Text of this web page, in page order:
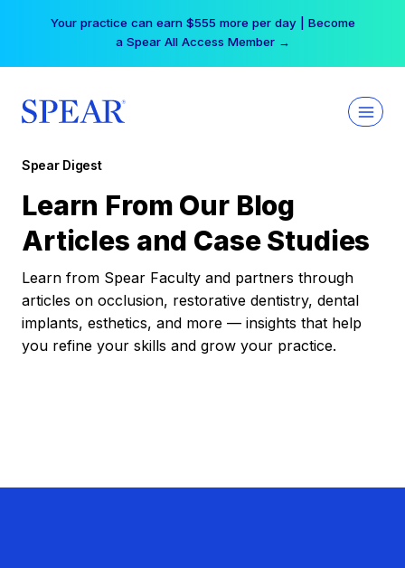
Your practice can earn $555 more per day | Become
a Spear All Access Member →
Spear Digest
Learn From Our Blog
Articles and Case Studies
Learn from Spear Faculty and partners through
articles on occlusion, restorative dentistry, dental
implants, esthetics, and more — insights that help
you refine your skills and grow your practice.